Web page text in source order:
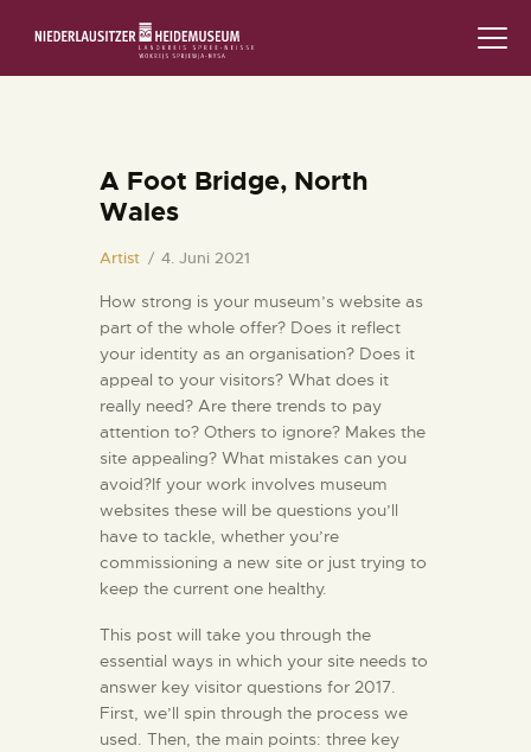
AUSSTELLUNGEN
DIE SAMMLUNG
RUND UMS MUSEUM
PÄDAGOGIK
FAMILIENFREUNDLICH
KONTAKT
A Foot Bridge, North
Wales
Artist 4. Juni 2021
How strong is your museum’s website as
part of the whole offer? Does it reflect
your identity as an organisation? Does it
appeal to your visitors? What does it
really need? Are there trends to pay
attention to? Others to ignore? Makes the
site appealing? What mistakes can you
avoid?If your work involves museum
websites these will be questions you’ll
have to tackle, whether you’re
commissioning a new site or just trying to
keep the current one healthy.
This post will take you through the
essential ways in which your site needs to
answer key visitor questions for 2017.
First, we’ll spin through the process we
used. Then, the main points: three key